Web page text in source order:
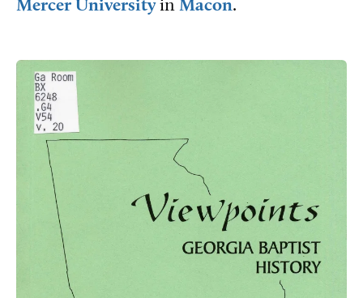
Mercer Universityin Macon.